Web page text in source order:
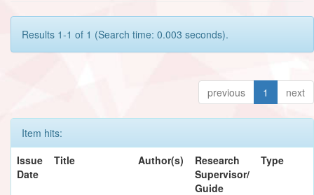
Results 1-1 of 1 (Search time: 0.003 seconds).
previous 1 next
Item hits:
Issue
Date
Title Author(s)
Research
Supervisor/
Guide
Type